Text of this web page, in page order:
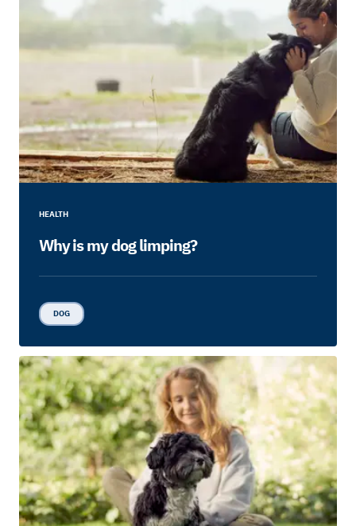
HEALTH
Why is my dog limping?
DOG